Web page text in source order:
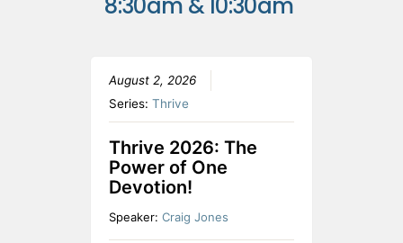
8:30am & 10:30am
August 2, 2026
Series: Thrive
Thrive 2026: The
Power of One
Devotion!
Speaker: Craig Jones